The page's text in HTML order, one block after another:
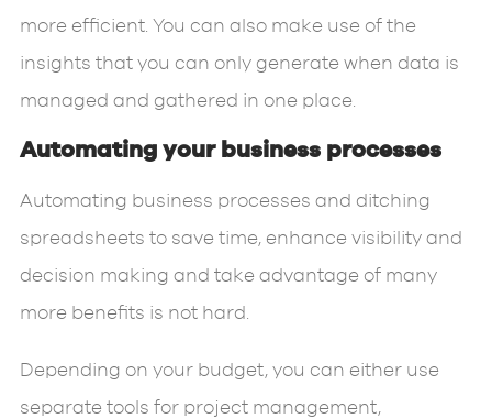
more efficient. You can also make use of the
insights that you can only generate when data is
managed and gathered in one place.
Automating your business processes
Automating business processes and ditching
spreadsheets to save time, enhance visibility and
decision making and take advantage of many
more benefits is not hard.
Depending on your budget, you can either use
separate tools for project management,